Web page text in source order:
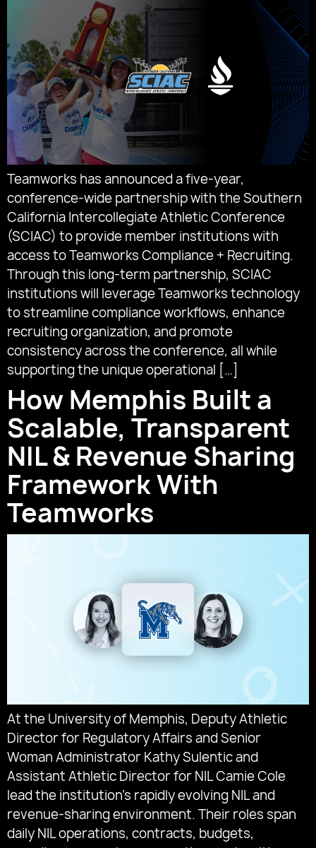
Teamworks has announced a five-year,
conference-wide partnership with the Southern
California Intercollegiate Athletic Conference
(SCIAC) to provide member institutions with
access to Teamworks Compliance + Recruiting.
Through this long-term partnership, SCIAC
institutions will leverage Teamworks technology
to streamline compliance workflows, enhance
recruiting organization, and promote
consistency across the conference, all while
supporting the unique operational […]
How Memphis Built a
Scalable, Transparent
NIL & Revenue Sharing
Framework With
Teamworks
At the University of Memphis, Deputy Athletic
Director for Regulatory Affairs and Senior
Woman Administrator Kathy Sulentic and
Assistant Athletic Director for NIL Camie Cole
lead the institution’s rapidly evolving NIL and
revenue-sharing environment. Their roles span
daily NIL operations, contracts, budgets,